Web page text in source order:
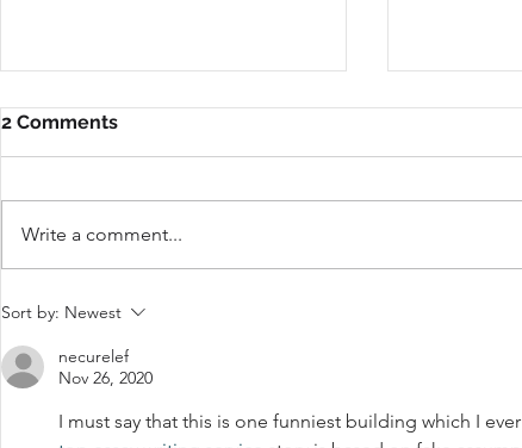
Do You Need a Social
Media Manager?
2 Comments
Write a comment...
Sort by: Newest
necurelef
Nov 26, 2020
I must say that this is one funniest building which I